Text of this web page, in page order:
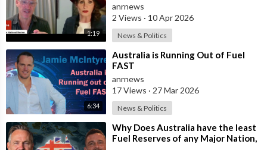
1:19
anrnews
2 Views · 10 Apr 2026
News & Politics
6:34
⁣Australia is Running Out of Fuel
FAST
anrnews
17 Views · 27 Mar 2026
News & Politics
⁣Why Does Australia have the least
Fuel Reserves of any Major Nation,